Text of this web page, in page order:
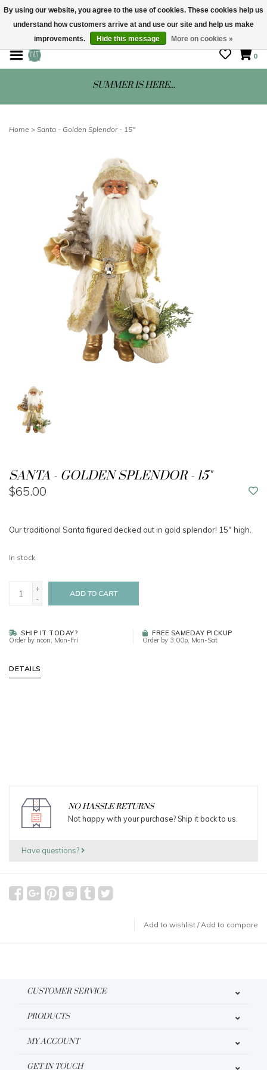
STORE HOURS: Mon-Sat 10 - 5
0
SUMMER IS HERE...
Home > Santa - Golden Splendor - 15"
SANTA - GOLDEN SPLENDOR - 15"
$65.00
Our traditional Santa figured decked out in gold splendor! 15" high.
In stock
+
-
ADD TO CART
SHIP IT TODAY?
Order by noon, Mon-Fri
FREE SAMEDAY PICKUP
Order by 3:00p, Mon-Sat
DETAILS
NO HASSLE RETURNS
Not happy with your purchase? Ship it back to us.
Have questions?
Add to wishlist /Add to compare
CUSTOMER SERVICE
PRODUCTS
MY ACCOUNT
GET IN TOUCH
By using our website, you agree to the use of cookies. These cookies help us
understand how customers arrive at and use our site and help us make
improvements.
Hide this message More on cookies »